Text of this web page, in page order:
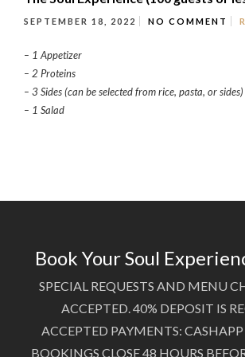
SEPTEMBER 18, 2022 NO COMMENT
– 1 Appetizer
– 2 Proteins
– 3 Sides (can be selected from rice, pasta, or sides)
– 1 Salad
Book Your Soul
SPECIAL REQUESTS AND MENU
ACCEPTED. 40% DEPOSIT IS
ACCEPTED PAYMENTS:
BOOKINGS CLOSE 48 HOURS